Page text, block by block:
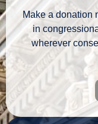
Make a donation
in
wherever